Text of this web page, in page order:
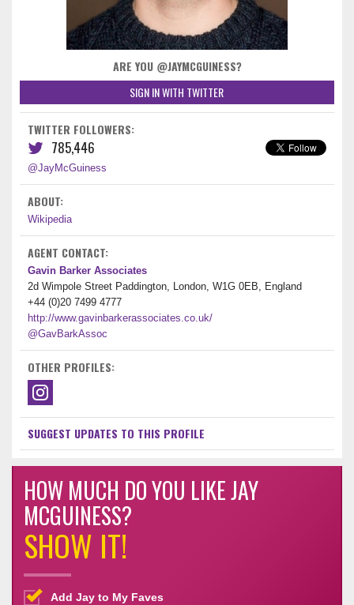
ARE YOU @JAYMCGUINESS?
SIGN IN WITH TWITTER
TWITTER FOLLOWERS:
785,446
@JayMcGuiness
ABOUT:
Wikipedia
AGENT CONTACT:
Gavin Barker Associates
2d Wimpole Street Paddington, London, W1G 0EB, England
+44 (0)20 7499 4777
http://www.gavinbarkerassociates.co.uk/
@GavBarkAssoc
OTHER PROFILES:
SUGGEST UPDATES TO THIS PROFILE
HOW MUCH DO YOU LIKE JAY
MCGUINESS?
SHOW IT!
Add Jay to My Faves